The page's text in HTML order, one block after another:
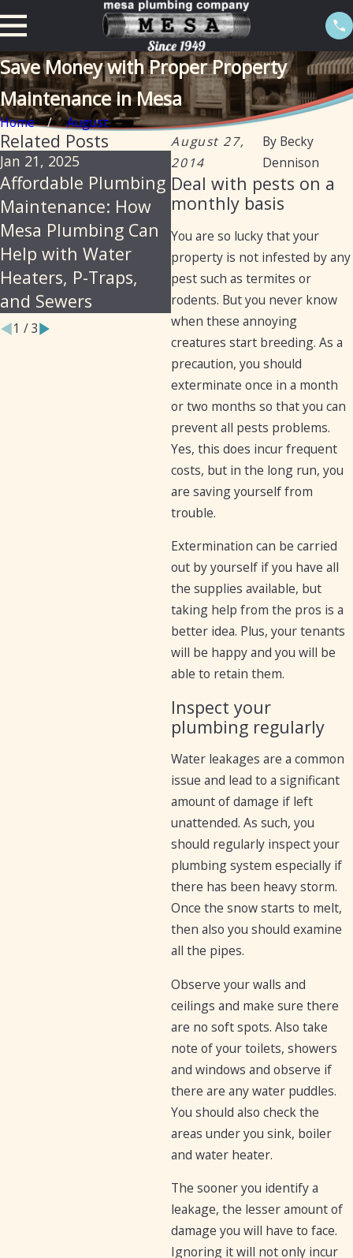
Save Money with Proper Property
Maintenance in Mesa
Home
August
August 27,
2014
By Becky
Dennison
Deal with pests on a
monthly basis
You are so lucky that your
property is not infested by any
pest such as termites or
rodents. But you never know
when these annoying
creatures start breeding. As a
precaution, you should
exterminate once in a month
or two months so that you can
prevent all pests problems.
Yes, this does incur frequent
costs, but in the long run, you
are saving yourself from
trouble.
Extermination can be carried
out by yourself if you have all
the supplies available, but
taking help from the pros is a
better idea. Plus, your tenants
will be happy and you will be
able to retain them.
Inspect your
plumbing regularly
Water leakages are a common
issue and lead to a significant
amount of damage if left
unattended. As such, you
should regularly inspect your
plumbing system especially if
there has been heavy storm.
Once the snow starts to melt,
then also you should examine
all the pipes.
Observe your walls and
ceilings and make sure there
are no soft spots. Also take
note of your toilets, showers
and windows and observe if
there are any water puddles.
You should also check the
areas under you sink, boiler
and water heater.
The sooner you identify a
leakage, the lesser amount of
damage you will have to face.
Ignoring it will not only incur
Related Posts
Jan 21, 2025
Affordable Plumbing
Maintenance: How
Mesa Plumbing Can
Help with Water
Heaters, P-Traps,
and Sewers
Sep 19, 2024
Preventative
Maintenance for
Plumbing: Fall Tips
for Arizona Homes
and Businesses
1 /3